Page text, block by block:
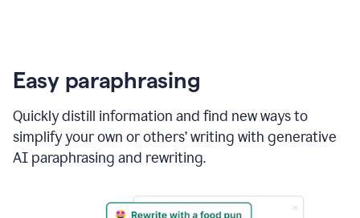
Easy paraphrasing
Quickly distill information and find new ways to
simplify your own or others’ writing with generative
AI paraphrasing and rewriting.